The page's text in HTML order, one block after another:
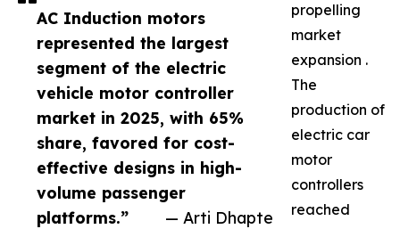
AC Induction motors
represented the largest
segment of the electric
vehicle motor controller
market in 2025, with 65%
share, favored for cost-
effective designs in high-
volume passenger
platforms.”
— Arti Dhapte
propelling
market
expansion .
The
production of
electric car
motor
controllers
reached